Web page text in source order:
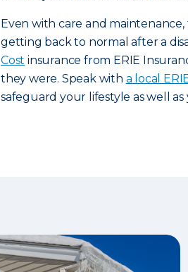
Even with care and
getting back to normal after a
Cost insurance from ERIE
they were. Speak with a local
safeguard your lifestyle as well as